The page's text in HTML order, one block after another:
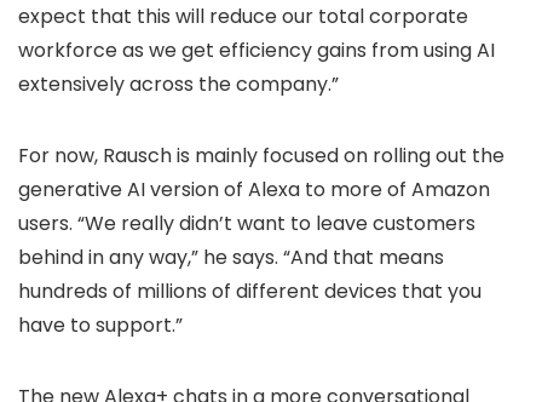
expect that this will reduce our total corporate
workforce as we get efficiency gains from using AI
extensively across the company.”
For now, Rausch is mainly focused on rolling out the
generative AI version of Alexa to more of Amazon
users. “We really didn’t want to leave customers
behind in any way,” he says. “And that means
hundreds of millions of different devices that you
have to support.”
The new Alexa+ chats in a more conversational